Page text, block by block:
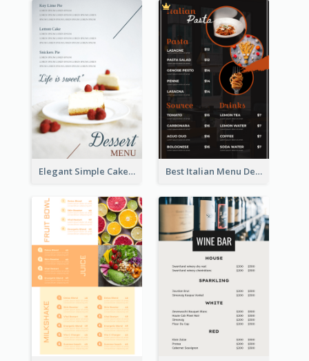
Elegant Simple Cake Menu Design Template Best Italian Menu Design Inspiration